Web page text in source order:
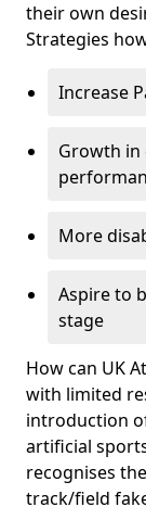
their own
Strategies
Increase
Growth in
More
Aspire to
stage
How can UK
with limited
introduction
artificial
recognises
track/field